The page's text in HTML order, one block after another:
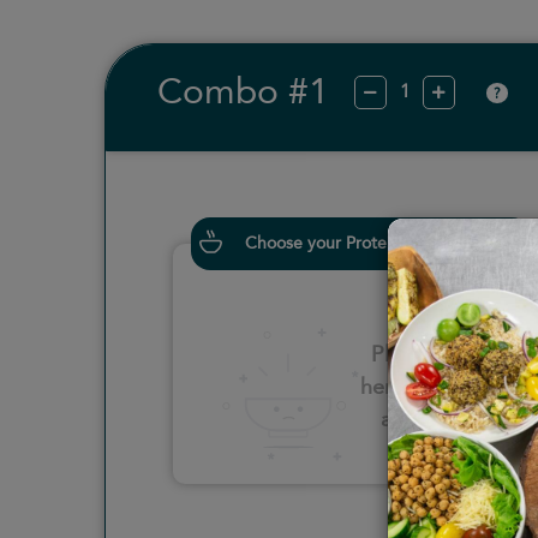
Combo #1 ?
Choose your Proteins
Please click
here to select
an option